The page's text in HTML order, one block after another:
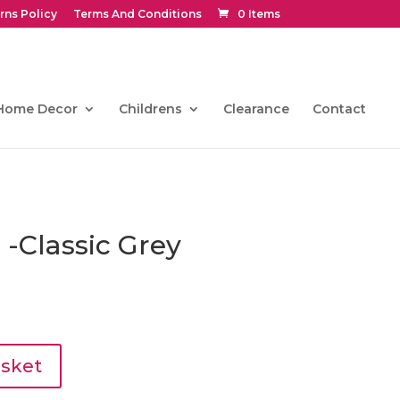
Policy Terms And Conditions 0 Items
Decor Childrens Clearance Contact
Classic Grey